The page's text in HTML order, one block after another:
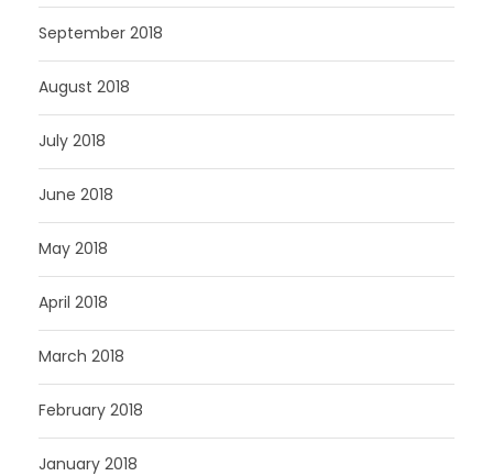
September 2018
August 2018
July 2018
June 2018
May 2018
April 2018
March 2018
February 2018
January 2018